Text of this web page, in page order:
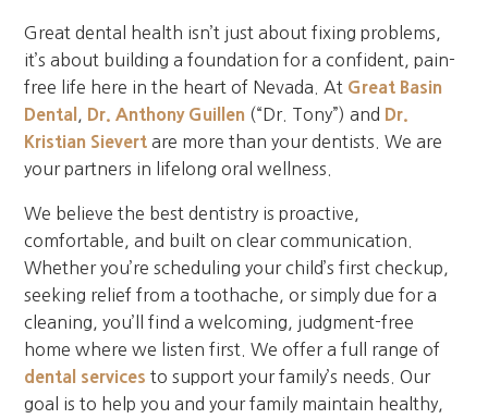
Great dental health isn’t just about fixing problems,
it’s about building a foundation for a confident, pain-
free life here in the heart of Nevada. At Great Basin
Dental
Dr. Anthony Guillen (“Dr. Tony”) and Dr.
Kristian Sievert are more than your dentists. We are
your partners in lifelong oral wellness.
We believe the best dentistry is proactive,
comfortable, and built on clear communication.
Whether you’re scheduling your child’s first checkup,
seeking relief from a toothache, or simply due for a
cleaning, you’ll find a welcoming, judgment-free
home where we listen first. We offer a full range of
dental services to support your family’s needs. Our
goal is to help you and your family maintain healthy,